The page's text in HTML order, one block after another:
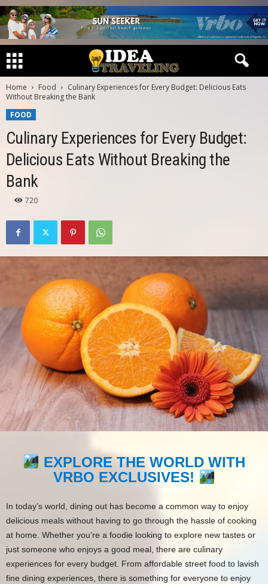
Home Food
Culinary Experiences for Every Budget: Delicious Eats
Without Breaking the Bank
FOOD
Culinary Experiences for Every Budget:
Delicious Eats Without Breaking the
Bank
720
EXPLORE THE WORLD WITH
VRBO EXCLUSIVES!
In today’s world, dining out has become a common way to enjoy
delicious meals without having to go through the hassle of cooking
at home. Whether you’re a foodie looking to explore new tastes or
just someone who enjoys a good meal, there are culinary
experiences for every budget. From affordable street food to lavish
fine dining experiences, there is something for everyone to enjoy